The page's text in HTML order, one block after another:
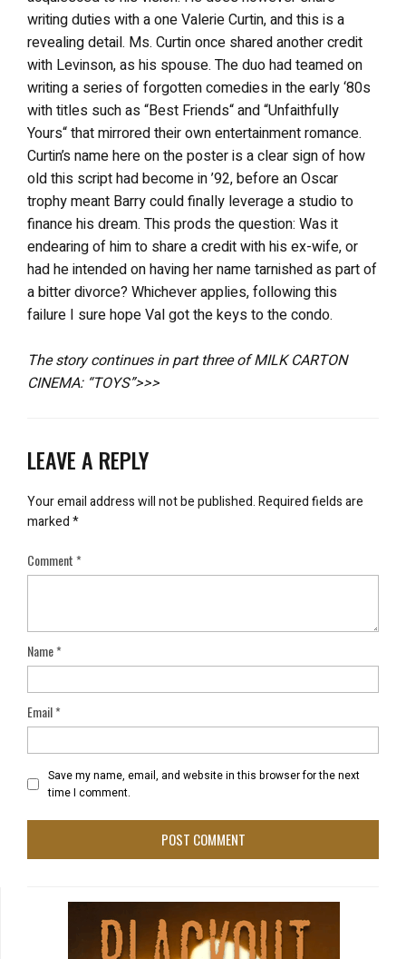
writing duties with a one Valerie Curtin, and this is a
revealing detail. Ms. Curtin once shared another credit
with Levinson, as his spouse. The duo had teamed on
writing a series of forgotten comedies in the early ‘80s
with titles such as “Best Friends“ and “Unfaithfully
Yours“ that mirrored their own entertainment romance.
Curtin’s name here on the poster is a clear sign of how
old this script had become in ’92, before an Oscar
trophy meant Barry could finally leverage a studio to
finance his dream. This prods the question: Was it
endearing of him to share a credit with his ex-wife, or
had he intended on having her name tarnished as part of
a bitter divorce? Whichever applies, following this
failure I sure hope Val got the keys to the condo.
The story continues in part three of MILK CARTON
CINEMA: “TOYS”>>>
LEAVE A REPLY
Your email address will not be published.Required fields are
marked*
Comment*
Name*
Email*
Save my name, email, and website in this browser for the next
time I comment.